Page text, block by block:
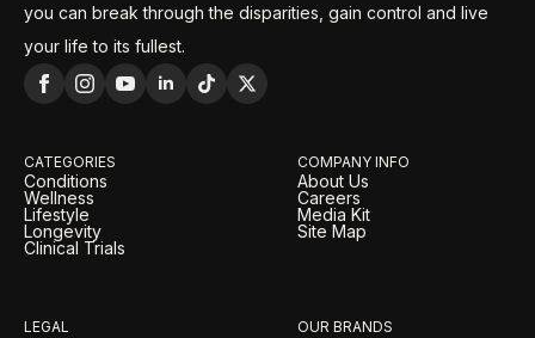
you can break through the disparities, gain control and live
your life to its fullest.
CATEGORIES
Conditions
Wellness
Lifestyle
Longevity
Clinical Trials
COMPANY INFO
About Us
Careers
Media Kit
Site Map
LEGAL OUR BRANDS